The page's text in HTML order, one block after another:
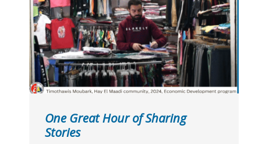
One Great Hour of Sharing
Stories